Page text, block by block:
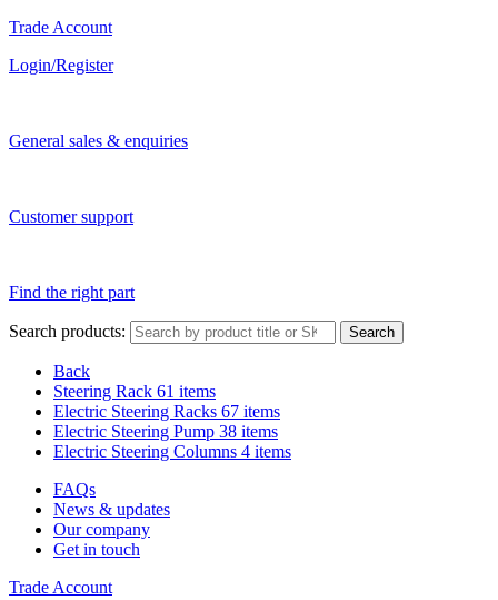
Trade Account
Login/Register
General sales & enquiries
Customer support
Find the right part
Search products: Search
Back
Steering Rack 61 items
Electric Steering Racks 67 items
Electric Steering Pump 38 items
Electric Steering Columns 4 items
FAQs
News & updates
Our company
Get in touch
Trade Account